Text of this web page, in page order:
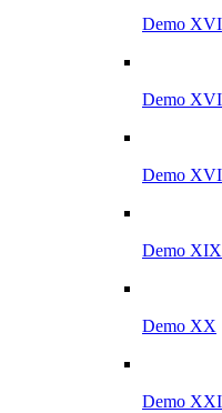
Demo XVI
Demo
Demo
Demo XIX
Demo XX
Demo XXI